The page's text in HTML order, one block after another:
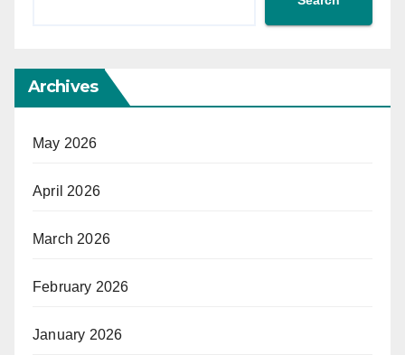
Archives
May 2026
April 2026
March 2026
February 2026
January 2026